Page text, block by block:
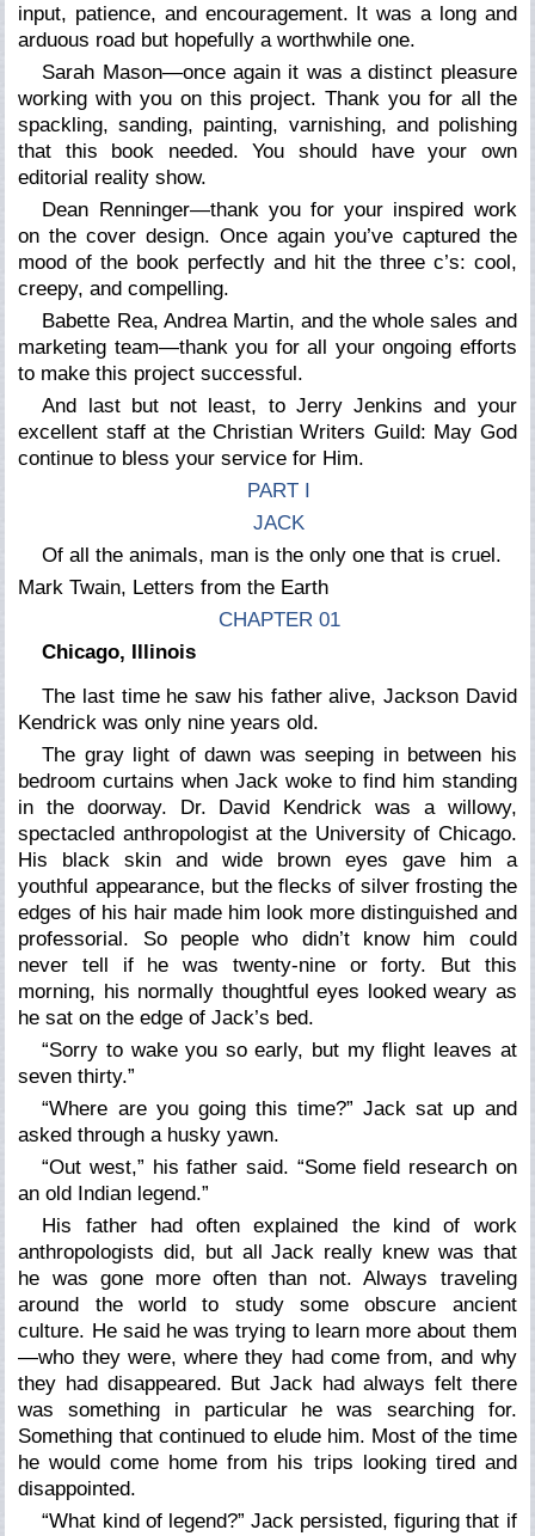
input, patience, and encouragement. It was a long and
arduous road but hopefully a worthwhile one.
Sarah Mason—once again it was a distinct pleasure
working with you on this project. Thank you for all the
spackling, sanding, painting, varnishing, and polishing
that this book needed. You should have your own
editorial reality show.
Dean Renninger—thank you for your inspired work
on the cover design. Once again you’ve captured the
mood of the book perfectly and hit the three c’s: cool,
creepy, and compelling.
Babette Rea, Andrea Martin, and the whole sales and
marketing team—thank you for all your ongoing efforts
to make this project successful.
And last but not least, to Jerry Jenkins and your
excellent staff at the Christian Writers Guild: May God
continue to bless your service for Him.
PART I
JACK
Of all the animals, man is the only one that is cruel.
Mark Twain, Letters from the Earth
CHAPTER 01
Chicago, Illinois
The last time he saw his father alive, Jackson David
Kendrick was only nine years old.
The gray light of dawn was seeping in between his
bedroom curtains when Jack woke to find him standing
in the doorway. Dr. David Kendrick was a willowy,
spectacled anthropologist at the University of Chicago.
His black skin and wide brown eyes gave him a
youthful appearance, but the flecks of silver frosting the
edges of his hair made him look more distinguished and
professorial. So people who didn’t know him could
never tell if he was twenty-nine or forty. But this
morning, his normally thoughtful eyes looked weary as
he sat on the edge of Jack’s bed.
“Sorry to wake you so early, but my flight leaves at
seven thirty.”
“Where are you going this time?” Jack sat up and
asked through a husky yawn.
“Out west,” his father said. “Some field research on
an old Indian legend.”
His father had often explained the kind of work
anthropologists did, but all Jack really knew was that
he was gone more often than not. Always traveling
around the world to study some obscure ancient
culture. He said he was trying to learn more about them
—who they were, where they had come from, and why
they had disappeared. But Jack had always felt there
was something in particular he was searching for.
Something that continued to elude him. Most of the time
he would come home from his trips looking tired and
disappointed.
“What kind of legend?” Jack persisted, figuring that if